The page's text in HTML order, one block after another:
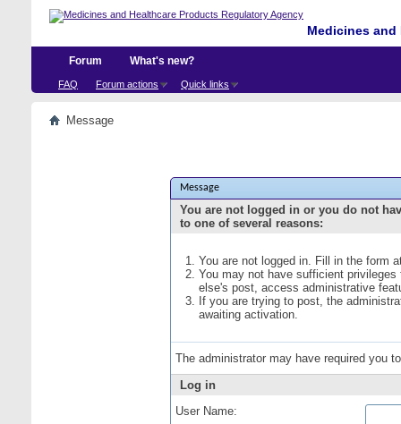
Medicines
Forum
FAQ Forum actions Quick links
What's new?
Message
Message
You are not logged in or you do not
to one of several reasons:
You are not logged in. Fill in the form
You may not have sufficient
else's post, access administrative
If you are trying to post, the
awaiting activation.
The administrator may have required you
Log in
User Name: